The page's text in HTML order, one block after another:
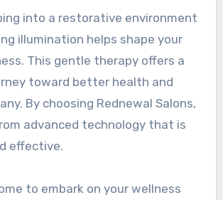
into a restorative environment
illumination helps shape your
This gentle therapy offers a
toward better health and
By choosing Rednewal Salons,
advanced technology that is
effective.
to embark on your wellness